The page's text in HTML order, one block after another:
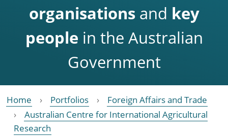
organisationsand key
people in the Australian
Government
Home Portfolios
Foreign Affairs and Trade
Australian Centre for International Agricultural
Research